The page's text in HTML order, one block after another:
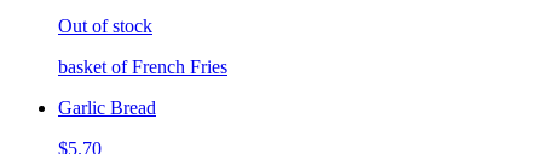
Out of stock
basket of French Fries
Garlic Bread
$5.70